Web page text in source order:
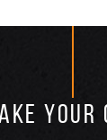
YOUR